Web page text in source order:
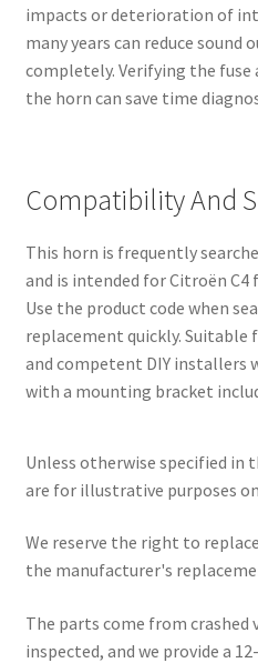
impacts or deterioration of
many years can reduce
completely. Verifying the fuse
the horn can save time
Compatibility And
This horn is frequently
and is intended for Citroën
Use the product code when
replacement quickly.
and competent DIY
with a mounting bracket
Unless otherwise specified in
are for illustrative purposes
We reserve the right to
the manufacturer's
The parts come from crashed
inspected, and we provide a